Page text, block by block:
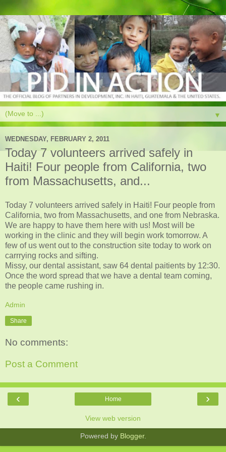
▼
WEDNESDAY, FEBRUARY 2, 2011
Today 7 volunteers arrived safely in
Haiti! Four people from California, two
from Massachusetts, and...
Today 7 volunteers arrived safely in Haiti! Four people from
California, two from Massachusetts, and one from Nebraska.
We are happy to have them here with us! Most will be
working in the clinic and they will begin work tomorrow. A
few of us went out to the construction site today to work on
carrrying rocks and sifting.
Missy, our dental assistant, saw 64 dental paitients by 12:30.
Once the word spread that we have a dental team coming,
the people came rushing in.
Admin
Share
No comments:
Post a Comment
‹ ›
Home
View web version
Powered by Blogger.